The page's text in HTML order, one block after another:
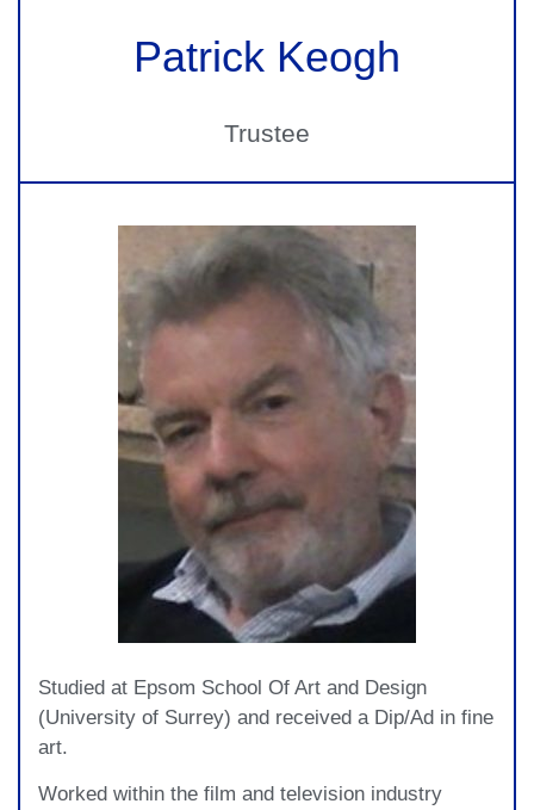
Patrick Keogh
Trustee
Studied at Epsom School Of Art and Design
(University of Surrey) and received a Dip/Ad in fine
art.
Worked within the film and television industry